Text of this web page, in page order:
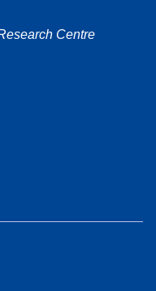
Centre